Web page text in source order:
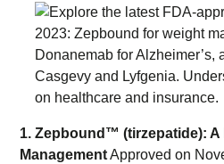
1. Zepbound™ (tirzepatide): A
ManagementApproved on